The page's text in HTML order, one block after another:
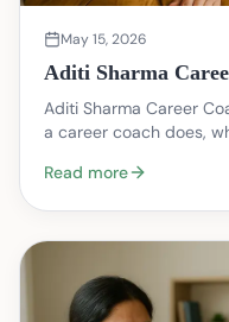
May 15, 2026
Aditi Sharma
Aditi Sharma Career
a career coach does,
Read more